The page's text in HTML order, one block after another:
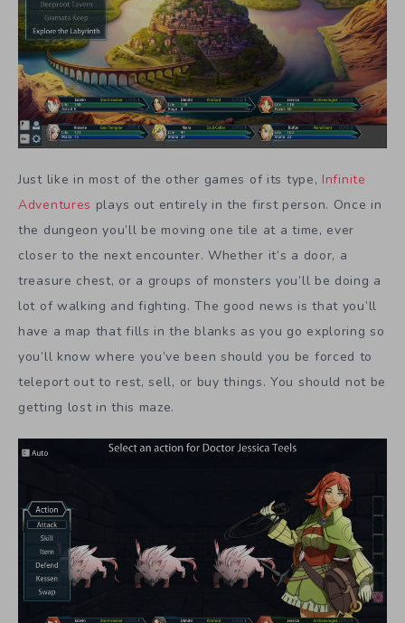
Just like in most of the other games of its type, Infinite
Adventures plays out entirely in the first person. Once in
the dungeon you’ll be moving one tile at a time, ever
closer to the next encounter. Whether it’s a door, a
treasure chest, or a groups of monsters you’ll be doing a
lot of walking and fighting. The good news is that you’ll
have a map that fills in the blanks as you go exploring so
you’ll know where you’ve been should you be forced to
teleport out to rest, sell, or buy things. You should not be
getting lost in this maze.